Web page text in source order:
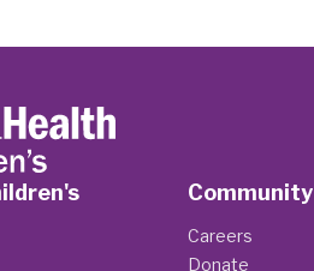
Community
Careers
Donate